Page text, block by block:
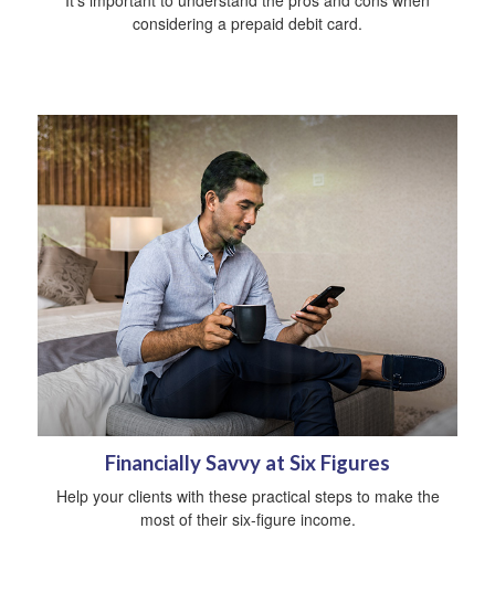
considering a prepaid debit card.
Financially Savvy at Six Figures
Help your clients with these practical steps to make the
most of their six-figure income.